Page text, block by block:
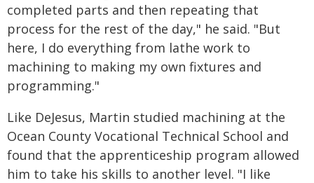
completed parts and then repeating that
process for the rest of the day," he said. "But
here, I do everything from lathe work to
machining to making my own fixtures and
programming."
Like DeJesus, Martin studied machining at the
Ocean County Vocational Technical School and
found that the apprenticeship program allowed
him to take his skills to another level. "I like